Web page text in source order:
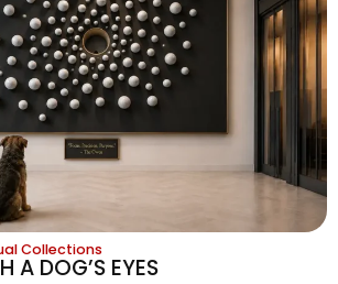
Collections
A DOG’S EYES